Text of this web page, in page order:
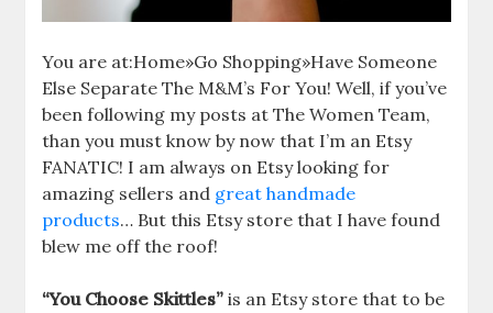
You are at:Home»Go Shopping»Have Someone
Else Separate The M&M’s For You! Well, if you’ve
been following my posts at The Women Team,
than you must know by now that I’m an Etsy
FANATIC! I am always on Etsy looking for
amazing sellers and great handmade
products… But this Etsy store that I have found
blew me off the roof!
“You Choose Skittles” is an Etsy store that to be